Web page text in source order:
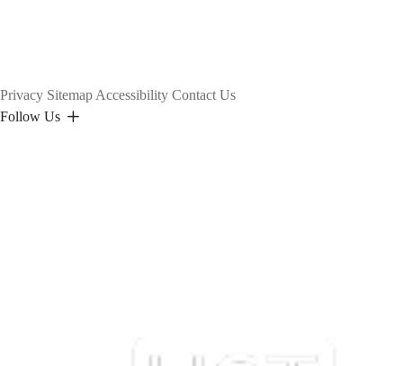
Privacy Sitemap Accessibility Contact Us
Follow Us